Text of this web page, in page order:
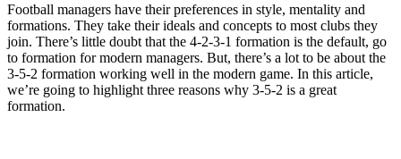
Football managers have their preferences in style, mentality and
formations. They take their ideals and concepts to most clubs they
join. There’s little doubt that the 4-2-3-1 formation is the default, go
to formation for modern managers. But, there’s a lot to be about the
3-5-2 formation working well in the modern game. In this article,
we’re going to highlight three reasons why 3-5-2 is a great
formation.